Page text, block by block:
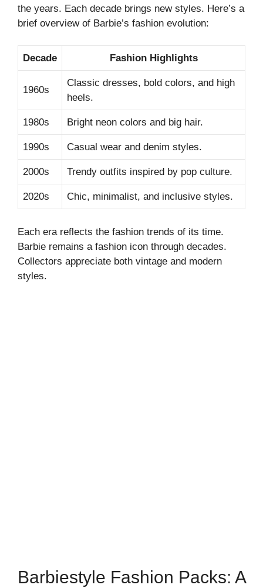
the years. Each decade brings new styles. Here’s a
brief overview of Barbie’s fashion evolution:
Decade Fashion Highlights
1960s
Classic dresses, bold colors, and high
heels.
1980s Bright neon colors and big hair.
1990s Casual wear and denim styles.
2000s Trendy outfits inspired by pop culture.
2020s Chic, minimalist, and inclusive styles.
Each era reflects the fashion trends of its time.
Barbie remains a fashion icon through decades.
Collectors appreciate both vintage and modern
styles.
Barbiestyle Fashion Packs: A